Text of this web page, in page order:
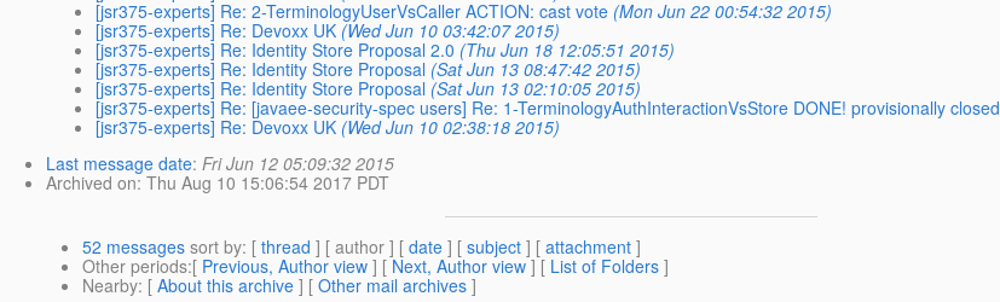
[jsr375-experts] Re: 2-TerminologyUserVsCaller ACTION: cast vote (Mon Jun 22 00:54:32 2015)
[jsr375-experts] Re: Devoxx UK (Wed Jun 10 03:42:07 2015)
[jsr375-experts] Re: Identity Store Proposal 2.0 (Thu Jun 18 12:05:51 2015)
[jsr375-experts] Re: Identity Store Proposal (Sat Jun 13 08:47:42 2015)
[jsr375-experts] Re: Identity Store Proposal (Sat Jun 13 02:10:05 2015)
[jsr375-experts] Re: [javaee-security-spec users] Re: 1-TerminologyAuthInteractionVsStore DONE! provisionally closed
[jsr375-experts] Re: Devoxx UK (Wed Jun 10 02:38:18 2015)
Last message date: Fri Jun 12 05:09:32 2015
Archived on: Thu Aug 10 15:06:54 2017 PDT
52 messages sort by: [ thread ] [ author ] [ date ] [ subject ] [ attachment ]
Other periods:[ Previous, Author view ] [Next, Author view] [ List of Folders ]
Nearby: [ About this archive ] [ Other mail archives ]